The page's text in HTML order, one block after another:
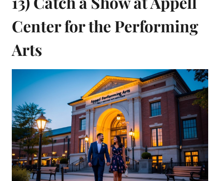
Center for the Performing
Arts